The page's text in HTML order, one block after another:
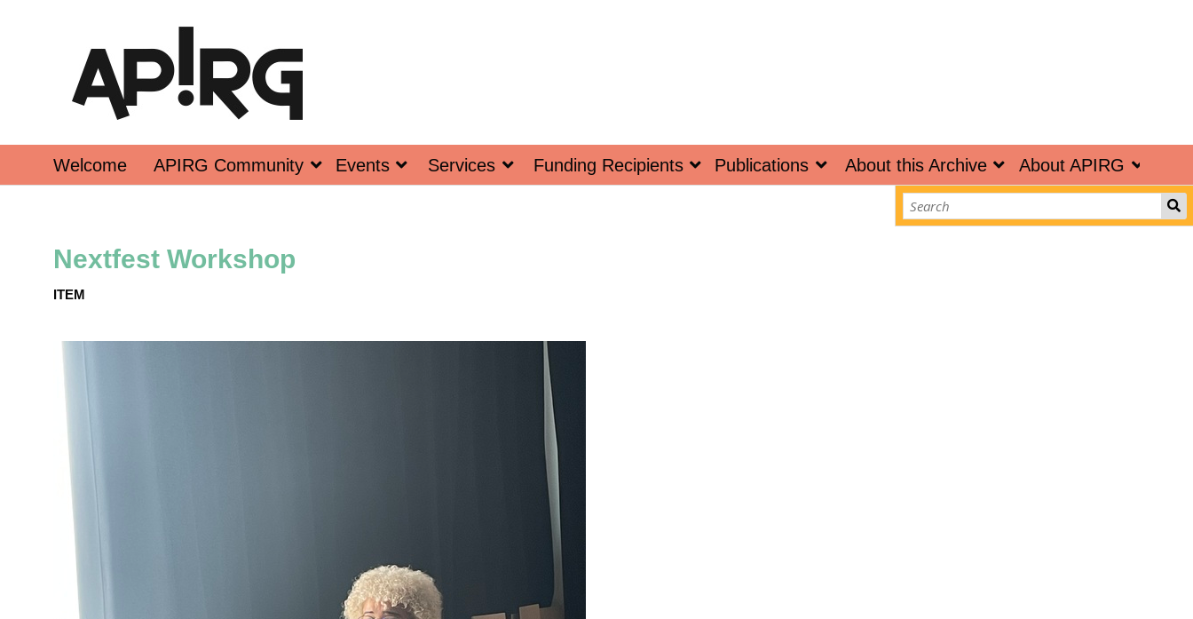
Welcome APIRG Community Events Services Funding Recipients Publications About this Archive About APIRG
Nextfest Workshop
ITEM